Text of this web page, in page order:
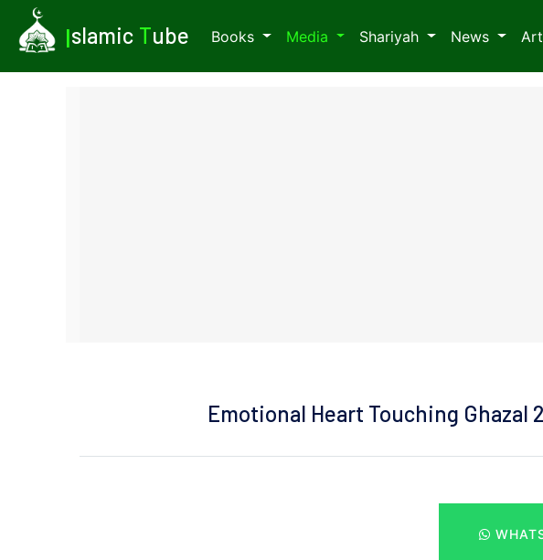
Islamic Tube Books Media Shariyah News
Emotional Heart Touching Ghazal